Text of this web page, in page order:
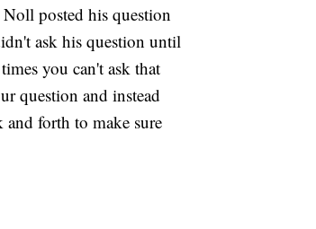
posted his question
ask his question until
you can't ask that
question and instead
and forth to make sure